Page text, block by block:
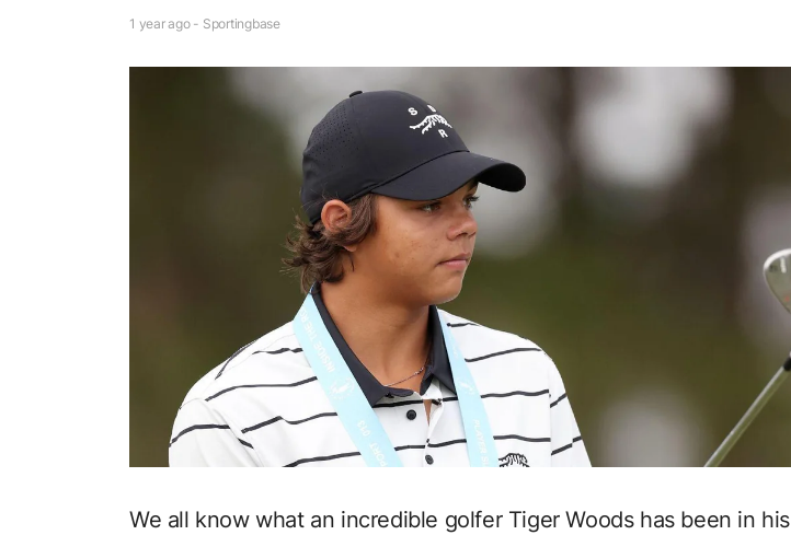
1 year ago - Sportingbase
We all know what an incredible golfer Tiger Woods has been in his